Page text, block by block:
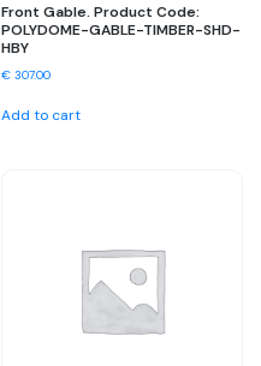
Front Gable. Product Code:
POLYDOME-GABLE-TIMBER-SHD-
HBY
€ 307.00
Add to cart